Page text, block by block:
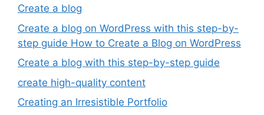
Create a blog
Create a blog on WordPress with this step-by-
step guide How to Create a Blog on WordPress
Create a blog with this step-by-step guide
create high-quality content
Creating an Irresistible Portfolio